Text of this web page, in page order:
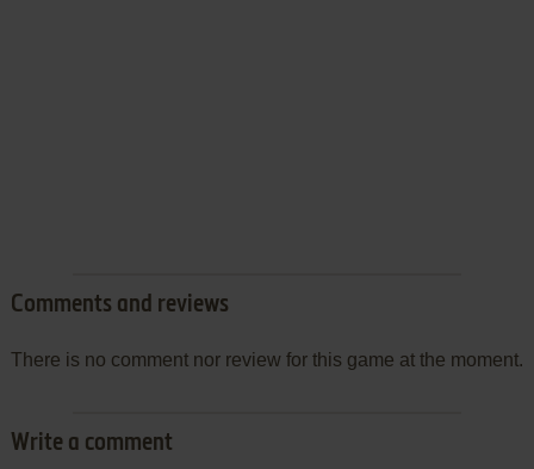
Comments and reviews
There is no comment nor review for this game at the moment.
Write a comment